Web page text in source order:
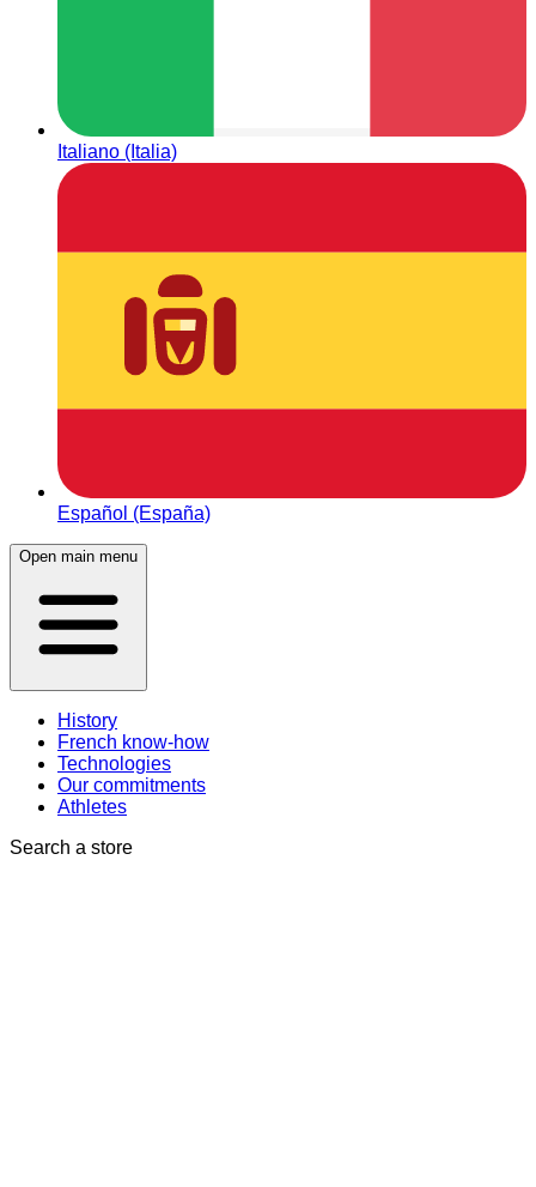
Italiano (Italia)
Español (España)
Open main menu
History
French know-how
Technologies
Our commitments
Athletes
Search a store